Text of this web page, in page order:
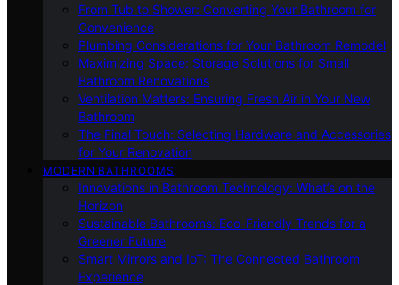
From Tub to Shower: Converting Your Bathroom for
Convenience
Plumbing Considerations for Your Bathroom Remodel
Maximizing Space: Storage Solutions for Small
Bathroom Renovations
Ventilation Matters: Ensuring Fresh Air in Your New
Bathroom
The Final Touch: Selecting Hardware and Accessories
for Your Renovation
MODERN BATHROOMS
Innovations in Bathroom Technology: What’s on the
Horizon
Sustainable Bathrooms: Eco-Friendly Trends for a
Greener Future
Smart Mirrors and IoT: The Connected Bathroom
Experience